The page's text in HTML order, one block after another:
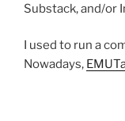
Substack, and/or
I used to run a
Nowadays,